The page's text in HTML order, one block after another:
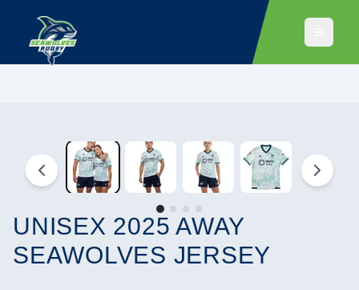
UNISEX 2025 AWAY
SEAWOLVES JERSEY